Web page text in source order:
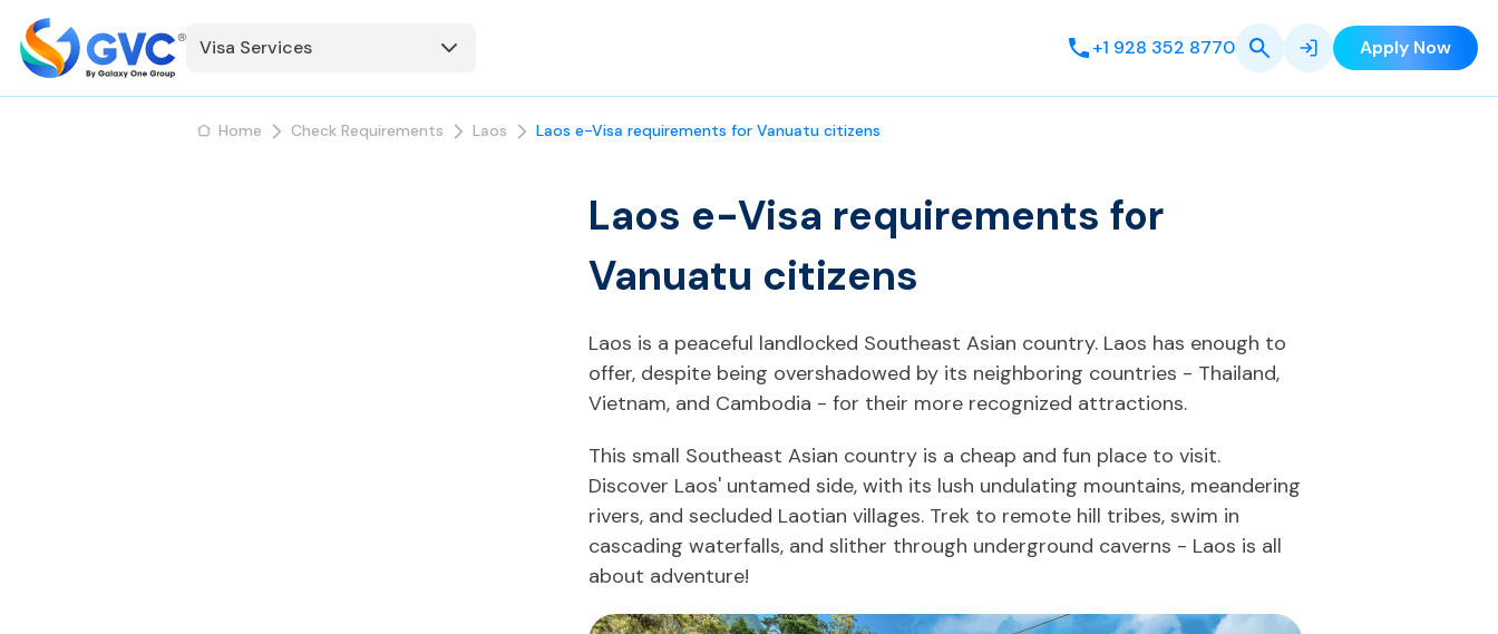
Visa Services +1 928 352 8770 Apply Now
Home Check Requirements Laos Laos e-Visa requirements for Vanuatu citizens
Laos e-Visa requirements for
Vanuatu citizens
Laos is a peaceful landlocked Southeast Asian country. Laos has enough to
offer, despite being overshadowed by its neighboring countries - Thailand,
Vietnam, and Cambodia - for their more recognized attractions.
This small Southeast Asian country is a cheap and fun place to visit.
Discover Laos' untamed side, with its lush undulating mountains, meandering
rivers, and secluded Laotian villages. Trek to remote hill tribes, swim in
cascading waterfalls, and slither through underground caverns - Laos is all
about adventure!